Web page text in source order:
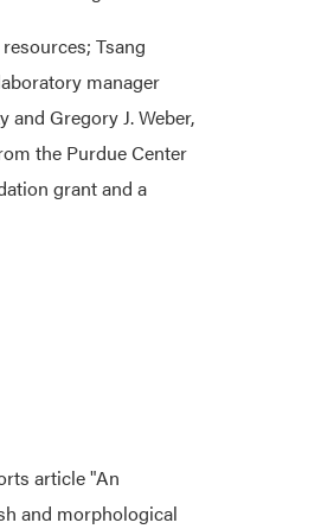
Tsang
manager
Gregory J. Weber,
the Purdue Center
grant and a
article "An
and morphological